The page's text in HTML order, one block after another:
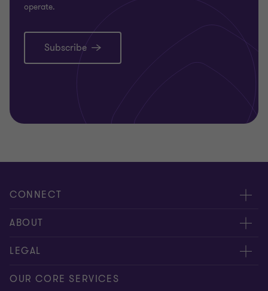
operate.
Subscribe
CONNECT
Request for proposal
Contact us
ABOUT
About us
Careers
LEGAL
Privacy
OUR CORE SERVICES